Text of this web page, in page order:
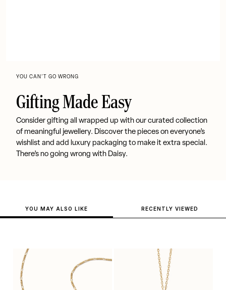
YOU CAN’T GO WRONG
Gifting Made Easy
Consider gifting all wrapped up with our curated collection
of meaningful jewellery. Discover the pieces on everyone’s
wishlist and add luxury packaging to make it extra special.
There’s no going wrong with Daisy.
YOU MAY ALSO LIKE RECENTLY VIEWED